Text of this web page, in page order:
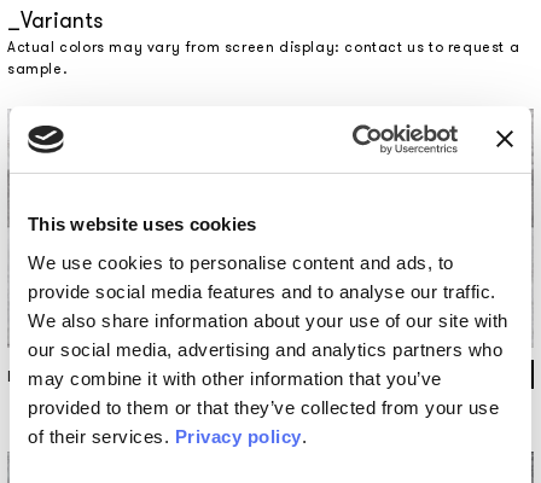
This website uses cookies
We use cookies to personalise content and ads, to
provide social media features and to analyse our traffic.
We also share information about your use of our site with
our social media, advertising and analytics partners who
may combine it with other information that you’ve
provided to them or that they’ve collected from your use
of their services. Privacy policy.
Variants
Actual colors may vary from screen display: contact us to request a
sample.
INKFS1301